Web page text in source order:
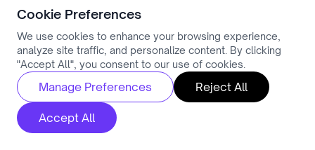
You might also like
View All
Cookie Preferences
We use cookies to enhance your browsing experience,
analyze site traffic, and personalize content. By clicking
"Accept All", you consent to our use of cookies.
Manage Preferences Reject All
Accept All